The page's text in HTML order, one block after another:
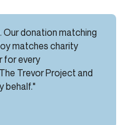
Our donation matching
matches charity
for every
Trevor Project and
behalf."